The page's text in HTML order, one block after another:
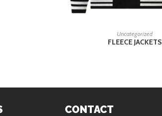
READ MORE
Uncategorized
FLEECE JACKETS
CONTACT